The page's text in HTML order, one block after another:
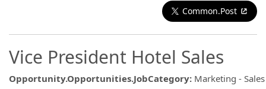
Common.Post
Vice President Hotel Sales
Opportunity.Opportunities.JobCategory: Marketing - Sales